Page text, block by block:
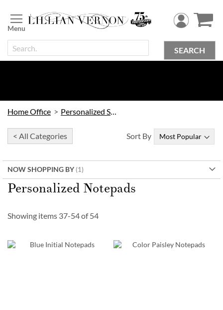
to
Content
SEARCH
Home Office Personalized Stationery
< All Categories
NOW SHOPPING BY
Personalized Notepads
Sort By
Showing items 37-54of54